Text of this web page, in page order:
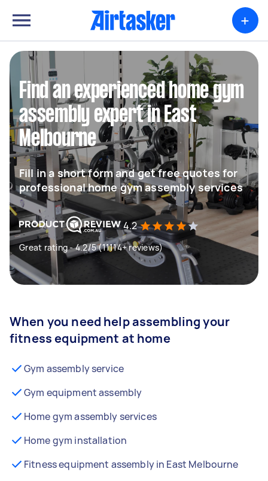
+
Find an experienced home gym
assembly expert in East
Melbourne
Fill in a short form and get free quotes for
professional home gym assembly services
4.2
Great rating - 4.2/5 (11114+ reviews)
When you need help assembling your
fitness equipment at home
Gym assembly service
Gym equipment assembly
Home gym assembly services
Home gym installation
Fitness equipment assembly in East Melbourne